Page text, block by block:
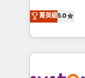
technical
need to
helps mid-
they sell,
to help you keep
菁英級5.0